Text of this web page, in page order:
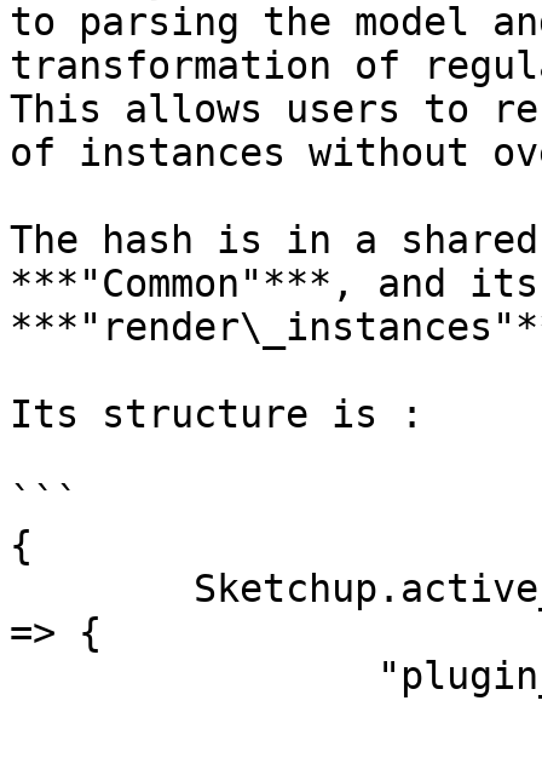
to parsing the model
transformation of
This allows users to
of instances without
The hash is in a shared
***"Common"***, and
Its structure is :
```
{
=> {